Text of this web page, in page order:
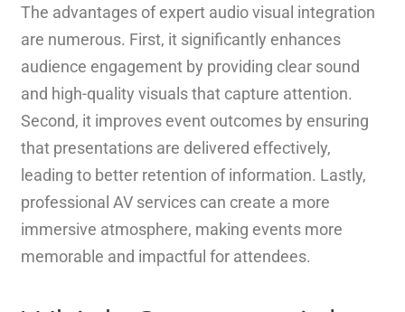
The advantages of expert audio visual integration
are numerous. First, it significantly enhances
audience engagement by providing clear sound
and high-quality visuals that capture attention.
Second, it improves event outcomes by ensuring
that presentations are delivered effectively,
leading to better retention of information. Lastly,
professional AV services can create a more
immersive atmosphere, making events more
memorable and impactful for attendees.